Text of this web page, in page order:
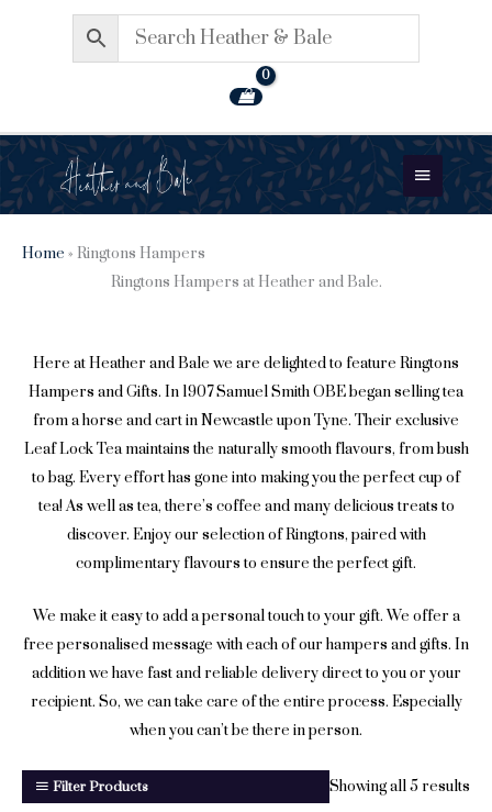
Main
Menu
Home » Ringtons Hampers
Ringtons Hampers at Heather and Bale.
Here at Heather and Bale we are delighted to feature Ringtons
Hampers and Gifts. In 1907 Samuel Smith OBE began selling tea
from a horse and cart in Newcastle upon Tyne. Their exclusive
Leaf Lock Tea maintains the naturally smooth flavours, from bush
to bag. Every effort has gone into making you the perfect cup of
tea! As well as tea, there’s coffee and many delicious treats to
discover. Enjoy our selection of Ringtons, paired with
complimentary flavours to ensure the perfect gift.
We make it easy to add a personal touch to your gift. We offer a
free personalised message with each of our hampers and gifts. In
addition we have fast and reliable delivery direct to you or your
recipient. So, we can take care of the entire process. Especially
when you can’t be there in person.
Filter Products Showing all 5 results